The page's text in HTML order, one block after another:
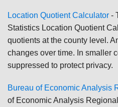
Location Quotient Calculator -
Statistics Location Quotient
quotients at the county level.
changes over time. In smaller
suppressed to protect privacy.
Bureau of Economic Analysis
of Economic Analysis